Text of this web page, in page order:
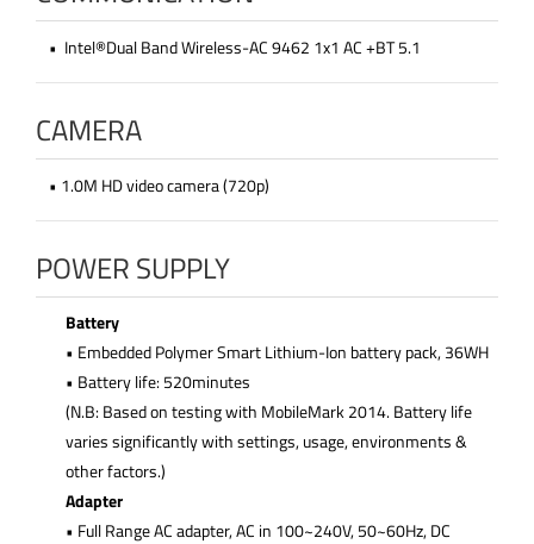
• Intel®Dual Band Wireless-AC 9462 1x1 AC +BT 5.1
CAMERA
• 1.0M HD video camera (720p)
POWER SUPPLY
Battery
• Embedded Polymer Smart Lithium-Ion battery pack, 36WH
• Battery life: 520minutes
(N.B: Based on testing with MobileMark 2014. Battery life
varies significantly with settings, usage, environments &
other factors.)
Adapter
• Full Range AC adapter, AC in 100~240V, 50~60Hz, DC